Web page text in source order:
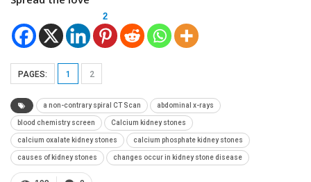
2
PAGES: 1 2
a non-contrary spiral CT Scan abdominal x-rays
blood chemistry screen Calcium kidney stones
calcium oxalate kidney stones calcium phosphate kidney stones
causes of kidney stones changes occur in kidney stone disease